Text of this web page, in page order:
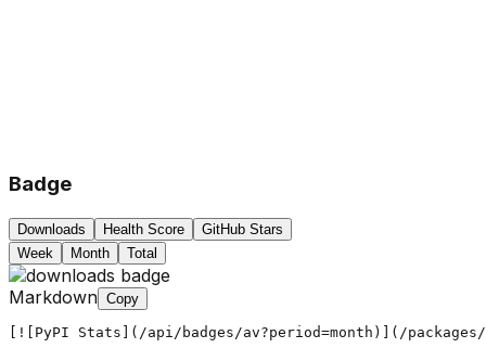
Badge
Downloads Health Score
GitHub Stars
Week
Month Total
Markdown Copy
[![PyPI Stats](/api/badges/av?period=month)](/